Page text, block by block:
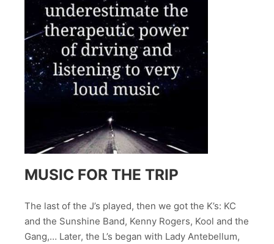
MUSIC FOR THE TRIP
The last of the J’s played, then we got the K’s: KC
and the Sunshine Band, Kenny Rogers, Kool and the
Gang,… Later, the L’s began with Lady Antebellum,